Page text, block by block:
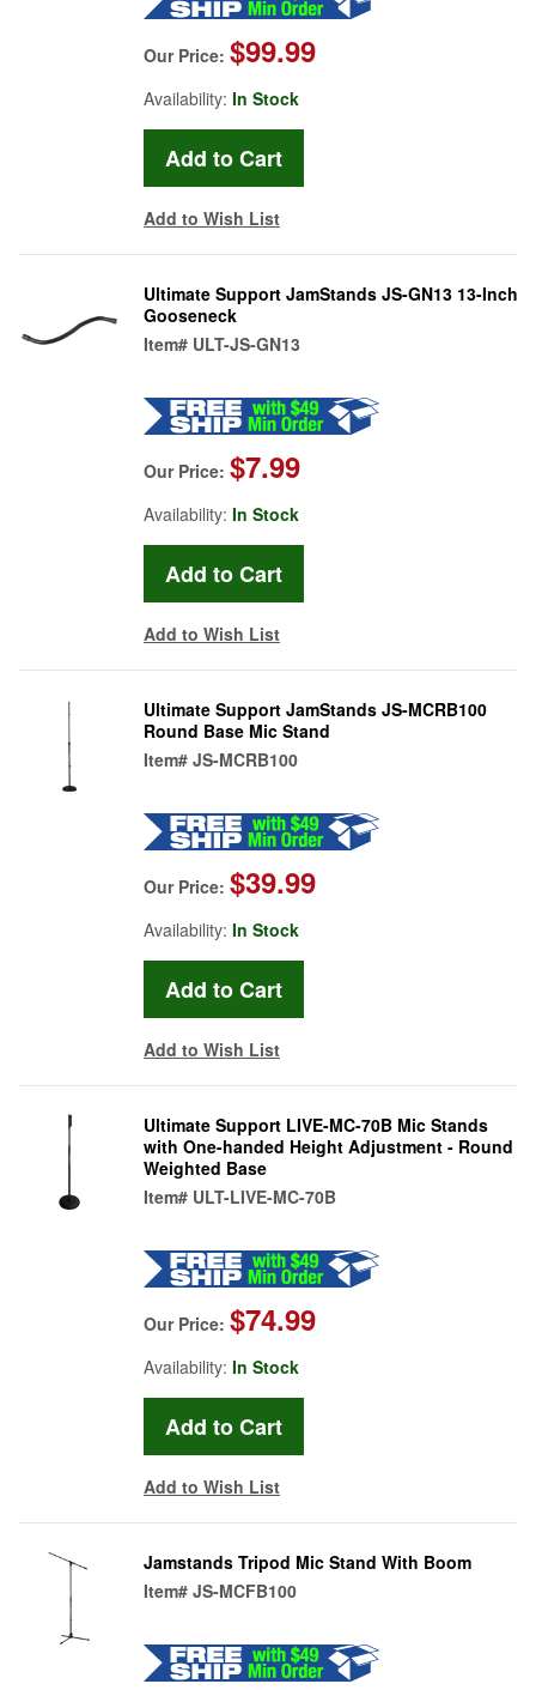
Our Price: $99.99
Availability: In Stock
Add to Wish List
Ultimate Support JamStands JS-GN13 13-Inch
Gooseneck
Item# ULT-JS-GN13
Our Price: $7.99
Availability: In Stock
Add to Wish List
Ultimate Support JamStands JS-MCRB100
Round Base Mic Stand
Item# JS-MCRB100
Our Price: $39.99
Availability: In Stock
Add to Wish List
Ultimate Support LIVE-MC-70B Mic Stands
with One-handed Height Adjustment - Round
Weighted Base
Item# ULT-LIVE-MC-70B
Our Price: $74.99
Availability: In Stock
Add to Wish List
Jamstands Tripod Mic Stand With Boom
Item# JS-MCFB100